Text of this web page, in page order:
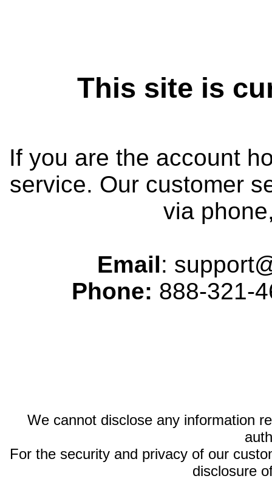
This site is
If you are the account
service. Our customer
via
Email:
Phone: 888-321-
We cannot disclose any information
For the security and privacy of our
disclosure